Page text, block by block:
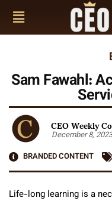
Sam Fawahl:
CEO Weekly
December 8,
BRANDED CONTENT
Life-long learning is a